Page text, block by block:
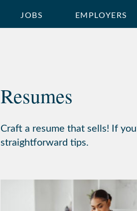
JOBS EMPLOYERS
Resumes
Craft a resume that sells! If
straightforward tips.